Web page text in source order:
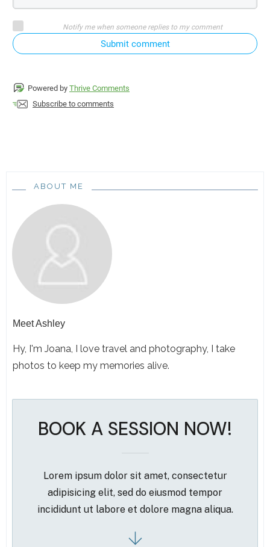
Notify me when someone replies to my comment
Submit comment
Powered by Thrive Comments
Subscribe to comments
ABOUT ME
MeetAshley
Hy, I'm Joana, I love travel and photography, I take
photos to keep my memories alive.
BOOK A SESSION NOW!
Lorem ipsum dolor sit amet, consectetur
adipisicing elit, sed do eiusmod tempor
incididunt ut labore et dolore magna aliqua.